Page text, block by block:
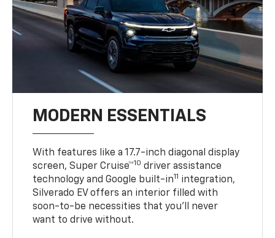
MODERN ESSENTIALS
With features like a 17.7-inch diagonal display
screen, Super Cruise™10 driver assistance
technology and Google built-in11 integration,
Silverado EV offers an interior filled with
soon-to-be necessities that you’ll never
want to drive without.